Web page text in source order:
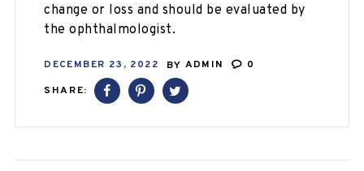
change or loss and should be evaluated by
the ophthalmologist.
DECEMBER 23, 2022 BY ADMIN
0
SHARE: